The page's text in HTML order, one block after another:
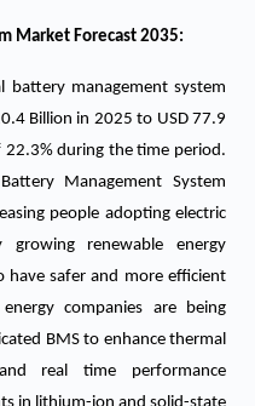
Market Forecast 2035:
management system
Billion in 2025 to USD 77.9
22.3% during the time period.
Management System
people adopting electric
growing renewable energy
have safer and more efficient
companies are being
BMS to enhance thermal
real time performance